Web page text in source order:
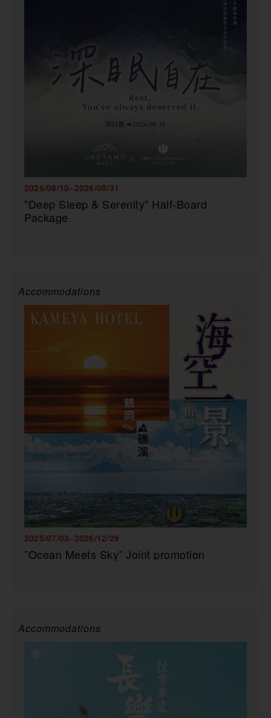
2026/06/10~2026/08/31
"Deep Sleep & Serenity" Half-Board
Package
Accommodations
2025/07/03~2026/12/29
”Ocean Meets Sky” Joint promotion
Accommodations